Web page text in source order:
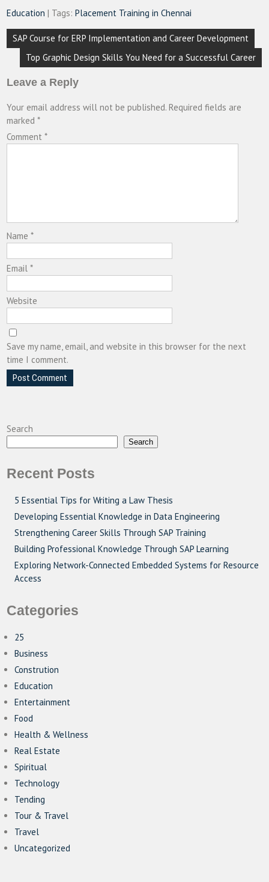
Education | Tags:Placement Training in Chennai
Post
navigation
SAP Course for ERP Implementation and Career Development
Top Graphic Design Skills You Need for a Successful Career
Leave a Reply
Your email address will not be published. Required fields are
marked*
Comment*
Name*
Email*
Website
Save my name, email, and website in this browser for the next
time I comment.
Search
Search
Recent Posts
5 Essential Tips for Writing a Law Thesis
Developing Essential Knowledge in Data Engineering
Strengthening Career Skills Through SAP Training
Building Professional Knowledge Through SAP Learning
Exploring Network-Connected Embedded Systems for Resource
Access
Categories
25
Business
Constrution
Education
Entertainment
Food
Health & Wellness
Real Estate
Spiritual
Technology
Tending
Tour & Travel
Travel
Uncategorized